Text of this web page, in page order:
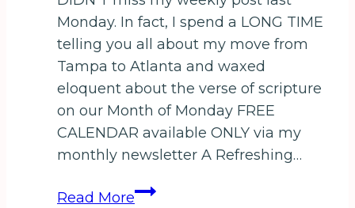
Monday. In fact, I spend a LONG TIME
telling you all about my move from
Tampa to Atlanta and waxed
eloquent about the verse of scripture
on our Month of Monday FREE
CALENDAR available ONLY via my
monthly newsletter A Refreshing…
Read MoreHappy